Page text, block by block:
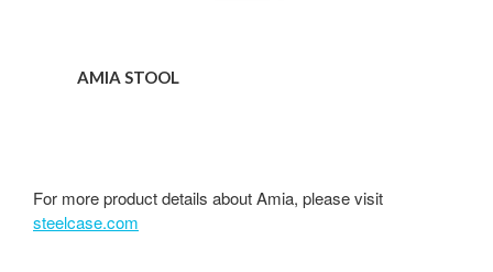
AMIA STOOL
For more product details about Amia, please visit
steelcase.com